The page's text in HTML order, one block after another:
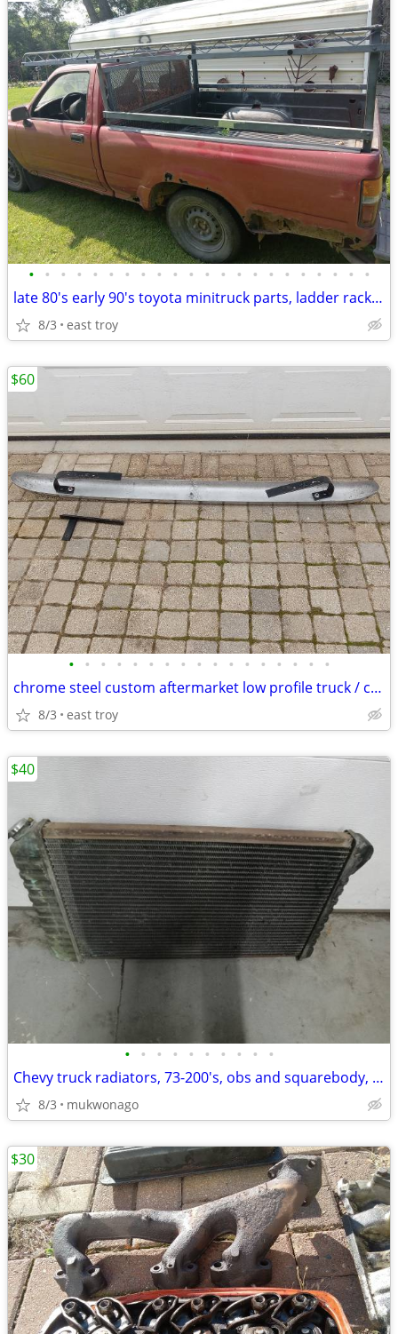
• • • • • • • • • • • • • • • • • • • • • •
late 80's early 90's toyota minitruck parts, ladder rack, wheels, body
8/3 east troy
• • • • • • • • • • • • • • • • •
chrome steel custom aftermarket low profile truck / car bumper
8/3 east troy
$60
• • • • • • • • • •
Chevy truck radiators, 73-200's, obs and squarebody, 5.7, 4.3, and 6.2
8/3 mukwonago
$40
$30